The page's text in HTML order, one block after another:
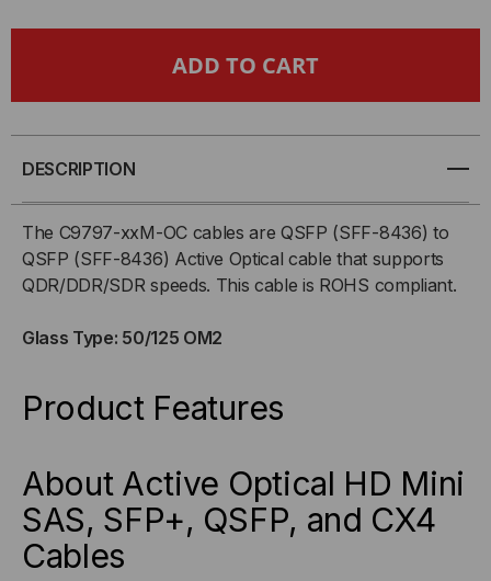
TAA
QSFP+/QSFP+,
OM2
QDR/DDR/SDR
TAA
COMPLIANT
OM2
QDR/DDR/SDR
DESCRIPTION
The C9797-xxM-OC cables are QSFP (SFF-8436) to
QSFP (SFF-8436) Active Optical cable that supports
QDR/DDR/SDR speeds. This cable is ROHS compliant.
Glass Type: 50/125 OM2
Product Features
About Active Optical HD Mini
SAS, SFP+, QSFP, and CX4
Cables